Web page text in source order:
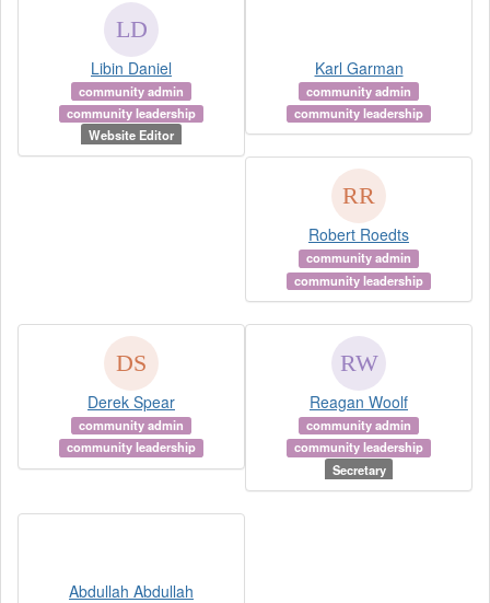
Libin Daniel
community admin
community leadership
Website Editor
Karl Garman
community admin
community leadership
Robert Roedts
community admin
community leadership
Derek Spear
community admin
community leadership
Reagan Woolf
community admin
community leadership
Secretary
Abdullah Abdullah